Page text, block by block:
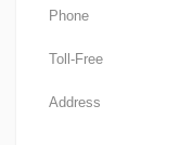
Phone
Toll-Free
Address